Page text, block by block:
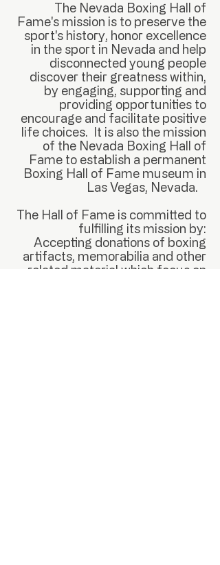
The Nevada Boxing Hall of
Fame's mission is to preserve the
sport's history, honor excellence
in the sport in Nevada and help
disconnected young people
discover their greatness within,
by engaging, supporting and
providing opportunities to
encourage and facilitate positive
life choices. It is also the mission
of the Nevada Boxing Hall of
Fame to establish a permanent
Boxing Hall of Fame museum in
Las Vegas, Nevada.
The Hall of Fame is committed to
fulfilling its mission by:
Accepting donations of boxing
artifacts, memorabilia and other
related material which focus on